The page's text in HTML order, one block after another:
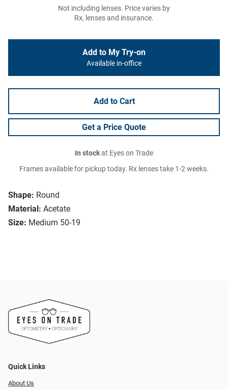
Shape: Round
Material: Acetate
Size: Medium 50-19
Not including lenses. Price varies by
Rx, lenses and insurance.
Add to My Try-on
Available in-office
Add to Cart
Get a Price Quote
In stockat Eyes on Trade
Frames available for pickup today. Rx lenses take 1-2 weeks.
Quick Links
About Us